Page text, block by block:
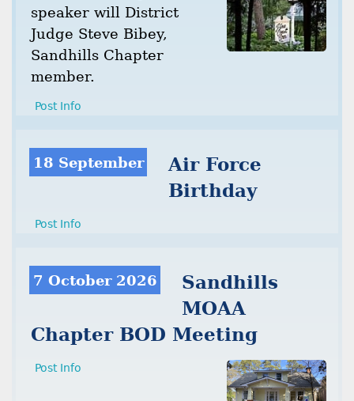
speaker will District
Judge Steve Bibey,
Sandhills Chapter
member.
Post Info
18 September
Air Force
Birthday
Post Info
7 October 2026
Sandhills
MOAA
Chapter BOD Meeting
Post Info